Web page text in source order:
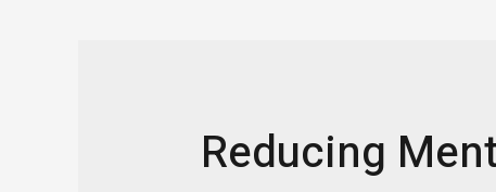
Reducing